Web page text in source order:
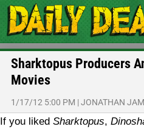
Sharktopus Producers
Movies
1/17/12 5:00 PM |JONATHAN
If you liked Sharktopus,